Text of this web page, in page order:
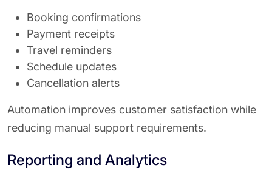
Booking confirmations
Payment receipts
Travel reminders
Schedule updates
Cancellation alerts
Automation improves customer satisfaction while
reducing manual support requirements.
Reporting and Analytics